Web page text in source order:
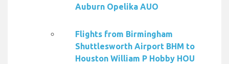
Auburn Opelika AUO
Flights from Birmingham
Shuttlesworth Airport BHM to
Houston William P Hobby HOU